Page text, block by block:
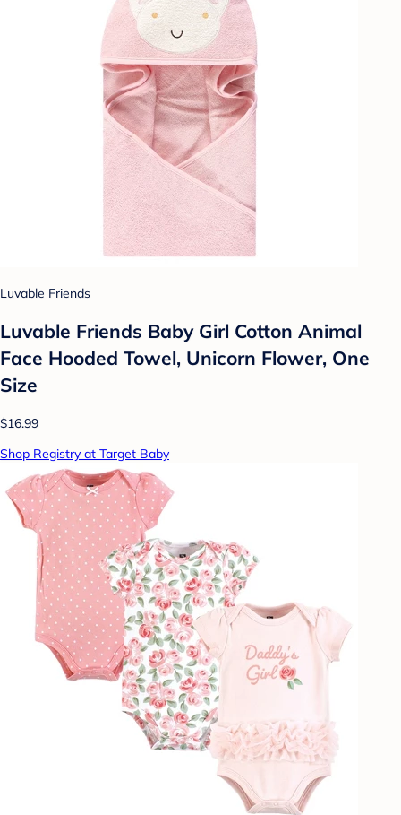
Luvable Friends
Luvable Friends Baby Girl Cotton Animal
Face Hooded Towel, Unicorn Flower, One
Size
$16.99
Shop Registry at Target Baby